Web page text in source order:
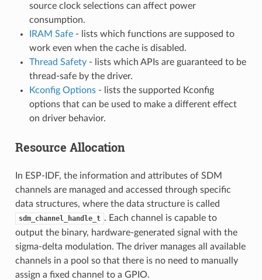
source clock selections can affect power
consumption.
IRAM Safe- lists which functions are supposed to
work even when the cache is disabled.
Thread Safety- lists which APIs are guaranteed to be
thread-safe by the driver.
Kconfig Options- lists the supported Kconfig
options that can be used to make a different effect
on driver behavior.
Resource Allocation
In ESP-IDF, the information and attributes of SDM
channels are managed and accessed through specific
data structures, where the data structure is called
sdm_channel_handle_t . Each channel is capable to
output the binary, hardware-generated signal with the
sigma-delta modulation. The driver manages all available
channels in a pool so that there is no need to manually
assign a fixed channel to a GPIO.